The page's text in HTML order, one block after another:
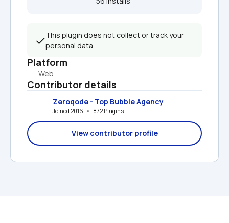
This plugin does not collect or track your
personal data.
Platform
Web
Contributor details
Zeroqode - Top Bubble Agency
Joined 2016   •   872 Plugins
View contributor profile